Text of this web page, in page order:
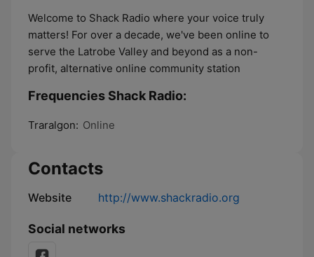
Welcome to Shack Radio where your voice truly
matters! For over a decade, we've been online to
serve the Latrobe Valley and beyond as a non-
profit, alternative online community station ​
Frequencies Shack Radio:
Traralgon: Online
Contacts
Website http://www.shackradio.org
Social networks